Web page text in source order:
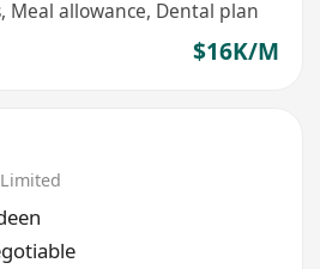
Meal allowance, Dental plan
$16K/M